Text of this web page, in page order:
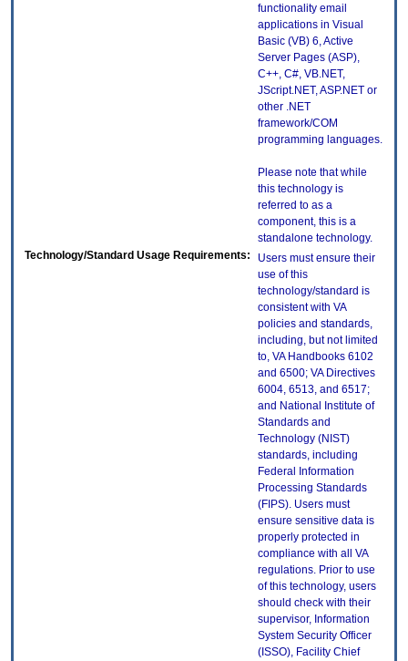
functionality email
applications in Visual
Basic (VB) 6, Active
Server Pages (ASP),
C++, C#, VB.NET,
JScript.NET, ASP.NET or
other .NET
framework/COM
programming languages.
Please note that while
this technology is
referred to as a
component, this is a
standalone technology.
Technology/Standard Usage Requirements:
Users must ensure their
use of this
technology/standard is
consistent with VA
policies and standards,
including, but not limited
to, VA Handbooks 6102
and 6500; VA Directives
6004, 6513, and 6517;
and National Institute of
Standards and
Technology (NIST)
standards, including
Federal Information
Processing Standards
(FIPS). Users must
ensure sensitive data is
properly protected in
compliance with all VA
regulations. Prior to use
of this technology, users
should check with their
supervisor, Information
System Security Officer
(ISSO), Facility Chief